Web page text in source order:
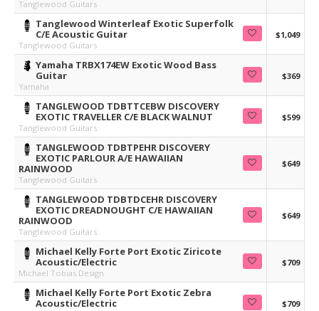
Tanglewood Guitars
Tanglewood Winterleaf Exotic Superfolk
C/E Acoustic Guitar
Tanglewood Guitars
$1,049
Yamaha TRBX174EW Exotic Wood Bass
Guitar
Yamaha
$369
TANGLEWOOD TDBTTCEBW DISCOVERY
EXOTIC TRAVELLER C/E BLACK WALNUT
Tanglewood Guitars
$599
TANGLEWOOD TDBTPEHR DISCOVERY
EXOTIC PARLOUR A/E HAWAIIAN
RAINWOOD
Tanglewood Guitars
$649
TANGLEWOOD TDBTDCEHR DISCOVERY
EXOTIC DREADNOUGHT C/E HAWAIIAN
RAINWOOD
Tanglewood Guitars
$649
Michael Kelly Forte Port Exotic Ziricote
Acoustic/Electric
Michael Tobias Design
$709
Michael Kelly Forte Port Exotic Zebra
Acoustic/Electric
$709